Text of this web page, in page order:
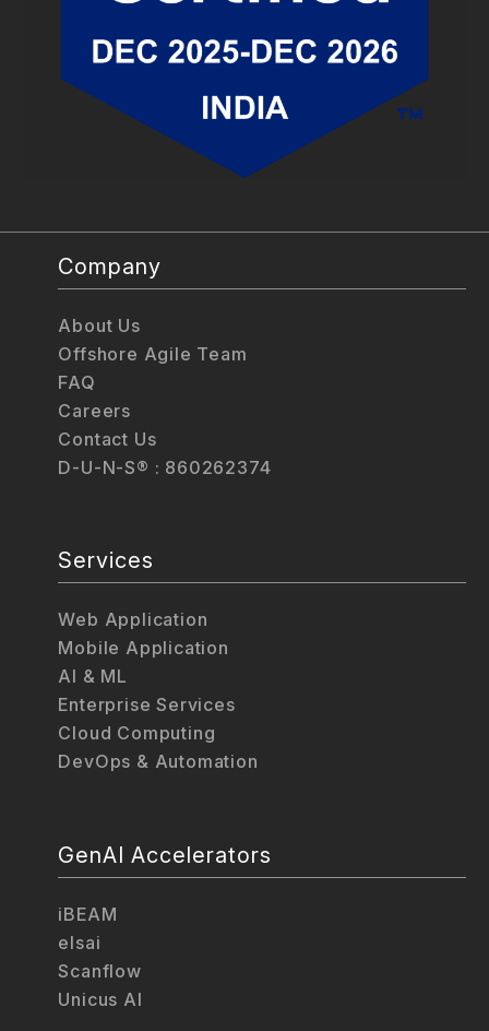
Company
About Us
Offshore Agile Team
FAQ
Careers
Contact Us
D-U-N-S® : 860262374
Services
Web Application
Mobile Application
AI & ML
Enterprise Services
Cloud Computing
DevOps & Automation
GenAI Accelerators
iBEAM
elsai
Scanflow
Unicus AI